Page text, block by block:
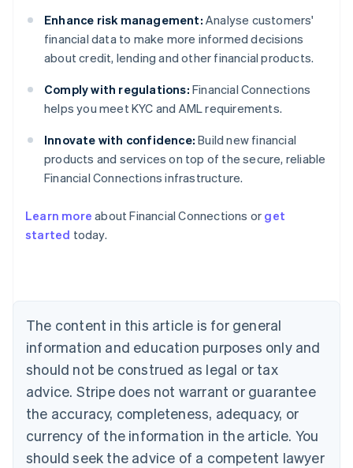
Enhance risk management: Analyse customers'
financial data to make more informed decisions
about credit, lending and other financial products.
Comply with regulations: Financial Connections
helps you meet KYC and AML requirements.
Innovate with confidence: Build new financial
products and services on top of the secure, reliable
Financial Connections infrastructure.
Learn more about Financial Connections or get
started today.
The content in this article is for general
information and education purposes only and
should not be construed as legal or tax
advice. Stripe does not warrant or guarantee
the accuracy, completeness, adequacy, or
currency of the information in the article. You
should seek the advice of a competent lawyer
Australia
English
NederlandsFrançaisDeutschEnglish
Brazil
PortuguêsEnglish
Bulgaria
English
EnglishFrançais
Croatia
Italiano
Cyprus
English